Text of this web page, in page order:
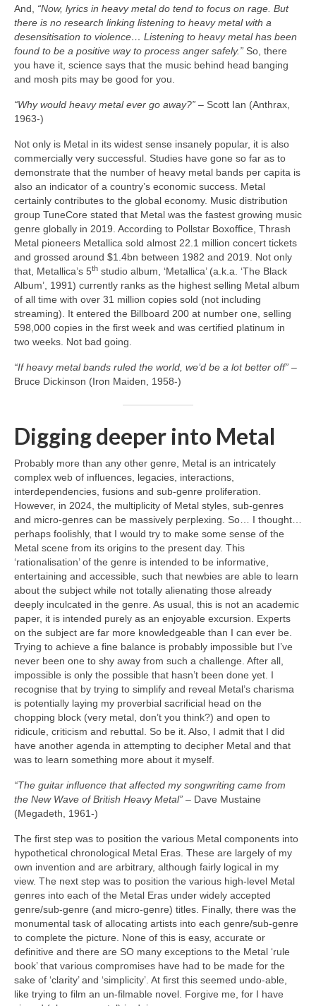
And, “Now, lyrics in heavy metal do tend to focus on rage. But
there is no research linking listening to heavy metal with a
desensitisation to violence… Listening to heavy metal has been
found to be a positive way to process anger safely.” So, there
you have it, science says that the music behind head banging
and mosh pits may be good for you.
“Why would heavy metal ever go away?” – Scott Ian (Anthrax,
1963‑)
Not only is Metal in its widest sense insanely popular, it is also
commercially very successful. Studies have gone so far as to
demonstrate that the number of heavy metal bands per capita is
also an indicator of a country’s economic success. Metal
certainly contributes to the global economy. Music distribution
group TuneCore stated that Metal was the fastest growing music
genre globally in 2019. According to Pollstar Boxoffice, Thrash
Metal pioneers Metallica sold almost 22.1 million concert tickets
and grossed around $1.4bn between 1982 and 2019. Not only
that, Metallica’s 5th studio album, ‘Metallica’ (a.k.a. ‘The Black
Album’, 1991) currently ranks as the highest selling Metal album
of all time with over 31 million copies sold (not including
streaming). It entered the Billboard 200 at number one, selling
598,000 copies in the first week and was certified platinum in
two weeks. Not bad going.
“If heavy metal bands ruled the world, we’d be a lot better off” –
Bruce Dickinson (Iron Maiden, 1958‑)
Digging deeper into Metal
Probably more than any other genre, Metal is an intricately
complex web of influences, legacies, interactions,
interdependencies, fusions and sub‑genre proliferation.
However, in 2024, the multiplicity of Metal styles, sub‑genres
and micro‑genres can be massively perplexing. So… I thought…
perhaps foolishly, that I would try to make some sense of the
Metal scene from its origins to the present day. This
‘rationalisation’ of the genre is intended to be informative,
entertaining and accessible, such that newbies are able to learn
about the subject while not totally alienating those already
deeply inculcated in the genre. As usual, this is not an academic
paper, it is intended purely as an enjoyable excursion. Experts
on the subject are far more knowledgeable than I can ever be.
Trying to achieve a fine balance is probably impossible but I’ve
never been one to shy away from such a challenge. After all,
impossible is only the possible that hasn’t been done yet. I
recognise that by trying to simplify and reveal Metal’s charisma
is potentially laying my proverbial sacrificial head on the
chopping block (very metal, don’t you think?) and open to
ridicule, criticism and rebuttal. So be it. Also, I admit that I did
have another agenda in attempting to decipher Metal and that
was to learn something more about it myself.
“The guitar influence that affected my songwriting came from
the New Wave of British Heavy Metal” – Dave Mustaine
(Megadeth, 1961‑)
The first step was to position the various Metal components into
hypothetical chronological Metal Eras. These are largely of my
own invention and are arbitrary, although fairly logical in my
view. The next step was to position the various high‑level Metal
genres into each of the Metal Eras under widely accepted
genre/sub‑genre (and micro‑genre) titles. Finally, there was the
monumental task of allocating artists into each genre/sub‑genre
to complete the picture. None of this is easy, accurate or
definitive and there are SO many exceptions to the Metal ‘rule
book’ that various compromises have had to be made for the
sake of ‘clarity’ and ‘simplicity’. At first this seemed undo‑able,
like trying to film an un‑filmable novel. Forgive me, for I have